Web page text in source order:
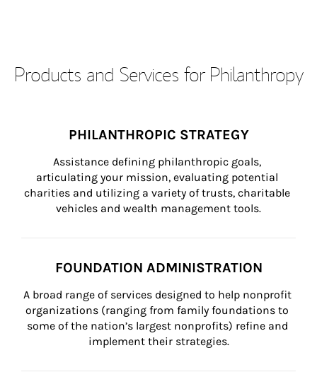
Products and Services for Philanthropy
PHILANTHROPIC STRATEGY
Assistance defining philanthropic goals,
articulating your mission, evaluating potential
charities and utilizing a variety of trusts, charitable
vehicles and wealth management tools.
FOUNDATION ADMINISTRATION
A broad range of services designed to help nonprofit
organizations (ranging from family foundations to
some of the nation’s largest nonprofits) refine and
implement their strategies.